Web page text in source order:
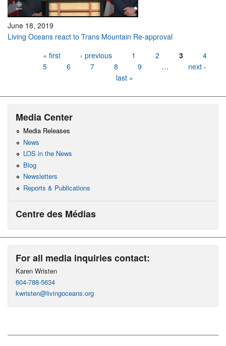
June 18, 2019
Living Oceans react to Trans Mountain Re-approval
« first ‹ previous 1 2 3
4
5
6 7 8 9 …
next ›
last »
Media Center
Media Releases
News
LOS in the News
Blog
Newsletters
Reports & Publications
Centre des Médias
For all media inquiries contact:
Karen Wristen
604-788-5634
kwristen@livingoceans.org